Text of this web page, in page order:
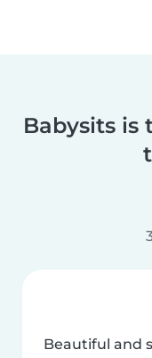
Babysits is
Beautiful and